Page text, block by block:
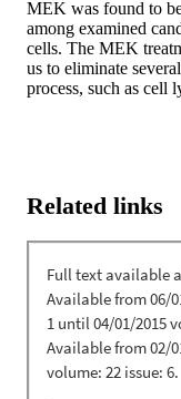
MEK was found to
among examined
cells. The MEK
us to eliminate
process, such as cell
Related links